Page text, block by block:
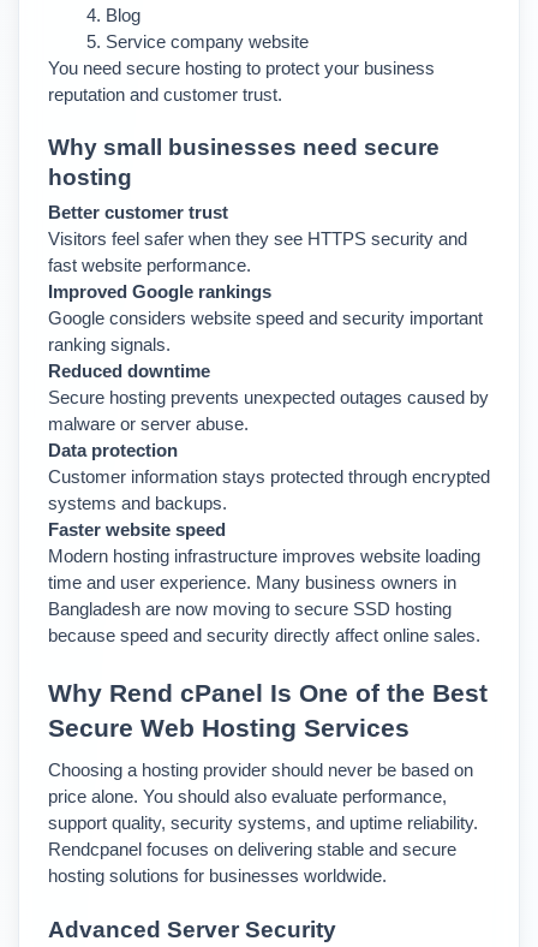
Blog
Service company website
You need secure hosting to protect your business
reputation and customer trust.
Why small businesses need secure
hosting
Better customer trust
Visitors feel safer when they see HTTPS security and
fast website performance.
Improved Google rankings
Google considers website speed and security important
ranking signals.
Reduced downtime
Secure hosting prevents unexpected outages caused by
malware or server abuse.
Data protection
Customer information stays protected through encrypted
systems and backups.
Faster website speed
Modern hosting infrastructure improves website loading
time and user experience. Many business owners in
Bangladesh are now moving to secure SSD hosting
because speed and security directly affect online sales.
Why Rend cPanel Is One of the Best
Secure Web Hosting Services
Choosing a hosting provider should never be based on
price alone. You should also evaluate performance,
Rendcpanel focuses on delivering stable and secure
hosting solutions for businesses worldwide.
Advanced Server Security